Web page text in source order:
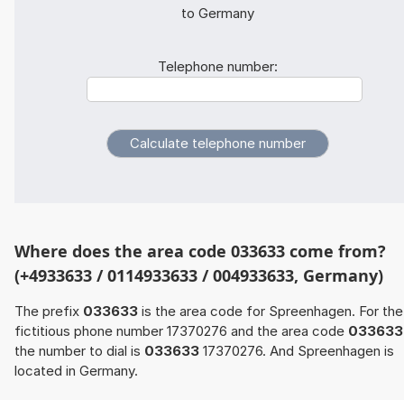
to Germany
Telephone number:
Where does the area code 033633 come from?
(+4933633 / 0114933633 / 004933633, Germany)
The prefix 033633 is the area code for Spreenhagen. For the
fictitious phone number 17370276 and the area code 033633
the number to dial is 033633 17370276. And Spreenhagen is
located in Germany.